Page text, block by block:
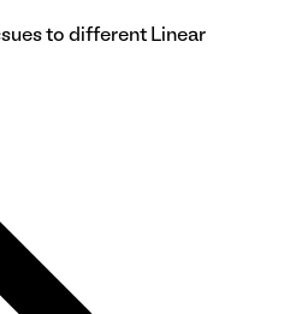
to different Linear